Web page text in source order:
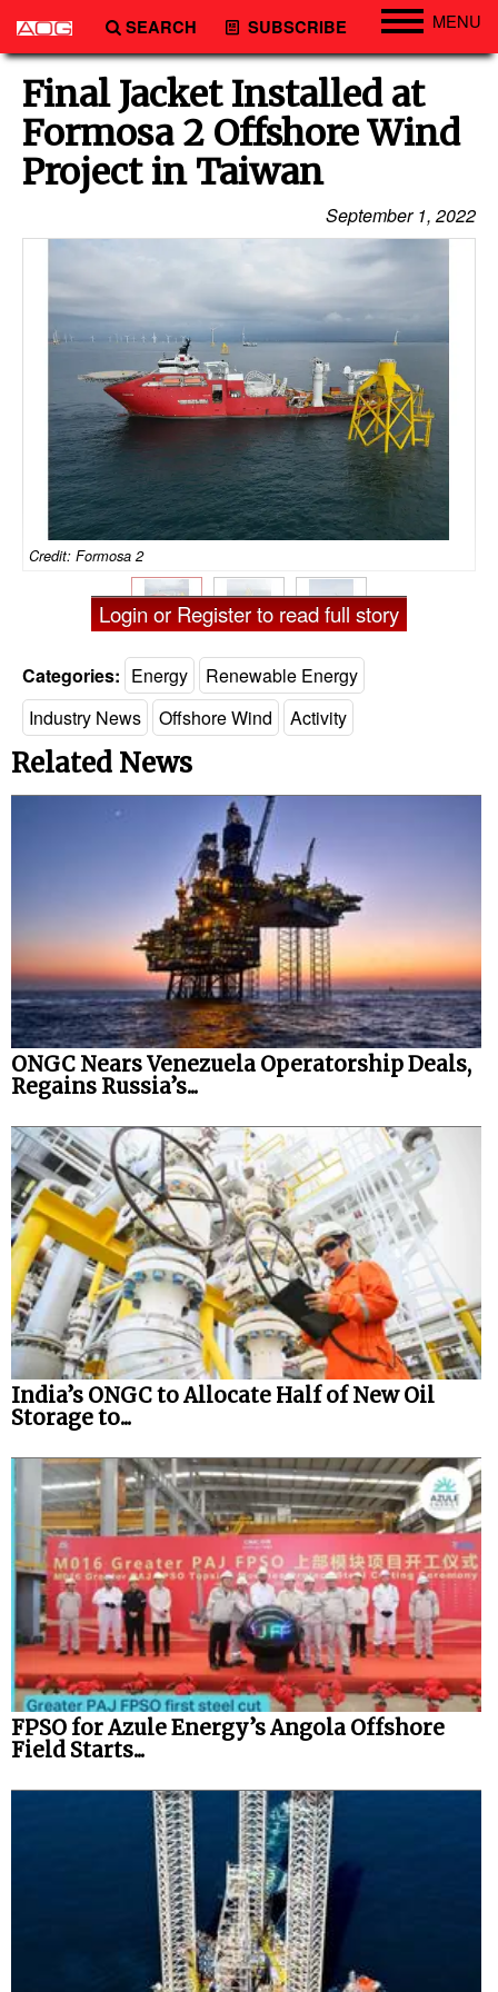
SEARCH SUBSCRIBE MENU
Engineering
Technology
Vessels
Subsea
Events
Final Jacket Installed at
Formosa 2 Offshore Wind
Project in Taiwan
September 1, 2022
Credit: Formosa 2
Login or Register to read full story
Categories: Energy
Renewable Energy
Industry News
Offshore Wind Activity
Related News
ONGC Nears Venezuela Operatorship Deals,
Regains Russia’s...
India’s ONGC to Allocate Half of New Oil
Storage to...
FPSO for Azule Energy’s Angola Offshore
Field Starts...